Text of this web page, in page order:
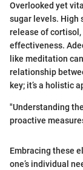
Overlooked yet
sugar levels. High
release of cortisol,
effectiveness.
like meditation
relationship
key; it’s a holistic
"Understanding
proactive
Embracing these
one’s individual